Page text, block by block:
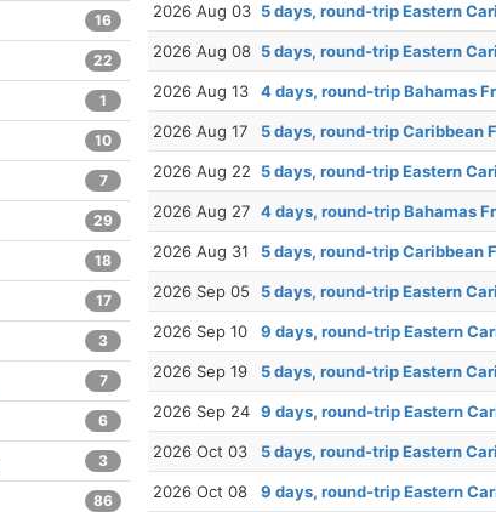
2026 Aug 03 5 days, round-trip Eastern
2026 Aug 08 5 days, round-trip Eastern
2026 Aug 13 4 days, round-trip Bahamas
2026 Aug 17 5 days, round-trip Caribbean
2026 Aug 22 5 days, round-trip Eastern
2026 Aug 27 4 days, round-trip Bahamas
2026 Aug 31 5 days, round-trip Caribbean
2026 Sep 05 5 days, round-trip Eastern
2026 Sep 10 9 days, round-trip Eastern
2026 Sep 19 5 days, round-trip Eastern
2026 Sep 24 9 days, round-trip Eastern
2026 Oct 03 5 days, round-trip Eastern
2026 Oct 08 9 days, round-trip Eastern
16
22
1
10
7
29
18
17
3
7
6
3
86